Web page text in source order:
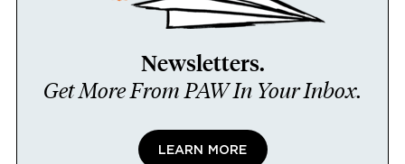
Newsletters.
Get More From PAW In Your Inbox.
LEARN MORE